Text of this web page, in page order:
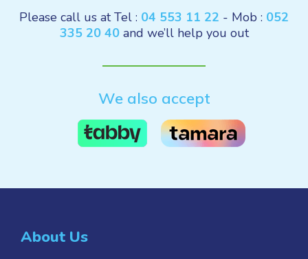
Please call us at Tel : 04 553 11 22 - Mob : 052
335 20 40and we’ll help you out
We also accept
About Us